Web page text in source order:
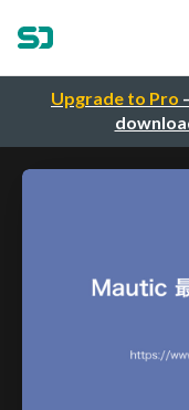
Upgrade to Pro